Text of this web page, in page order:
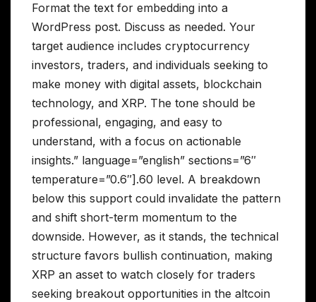
Format the text for embedding into a
WordPress post. Discuss as needed. Your
target audience includes cryptocurrency
investors, traders, and individuals seeking to
make money with digital assets, blockchain
technology, and XRP. The tone should be
professional, engaging, and easy to
understand, with a focus on actionable
insights.” language=”english” sections=”6″
temperature=”0.6″].60 level. A breakdown
below this support could invalidate the pattern
and shift short-term momentum to the
downside. However, as it stands, the technical
structure favors bullish continuation, making
XRP an asset to watch closely for traders
seeking breakout opportunities in the altcoin